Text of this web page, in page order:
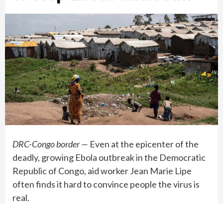
DRC-Congo border — Even at the epicenter of the
deadly, growing Ebola outbreakin the Democratic
Republic of Congo, aid worker Jean Marie Lipe
often finds it hard to convince people the virus is
real.